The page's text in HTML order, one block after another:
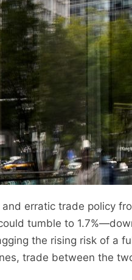
erratic trade policy
tumble to
the rising risk of a
trade between the